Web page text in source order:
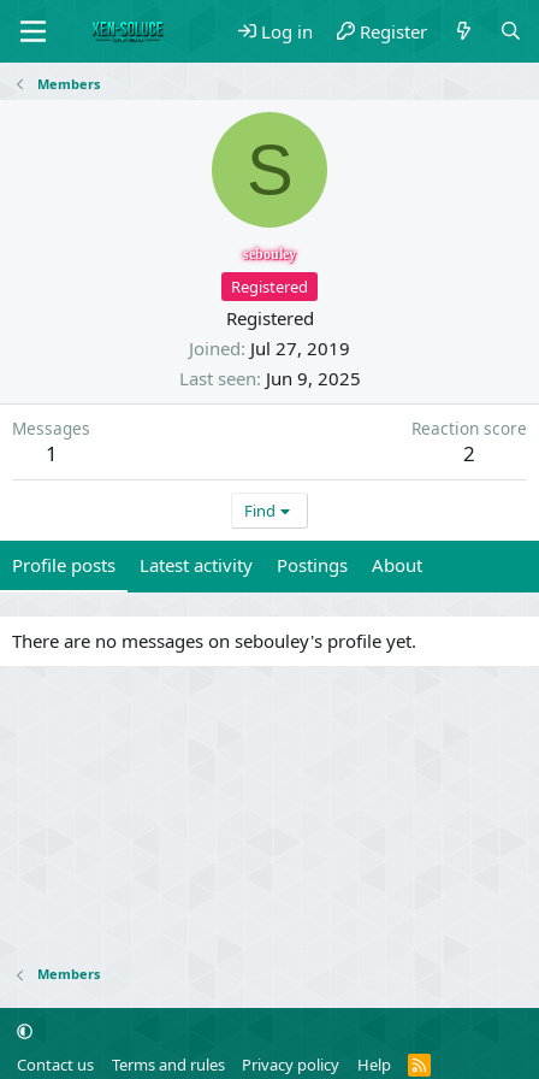
Log in Register
Members
S
sebouley
Registered
Registered
Joined Jul 27, 2019
Last seen Jun 9, 2025
Messages
1
Reaction score
2
Find
Profile posts Latest activity Postings About
There are no messages on sebouley's profile yet.
Members
Contact us Terms and rules Privacy policy Help
R